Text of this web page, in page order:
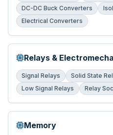
DC-DC Buck Converters
Electrical Converters
Relays &
Signal Relays Solid State
Low Signal Relays
Relay
Memory